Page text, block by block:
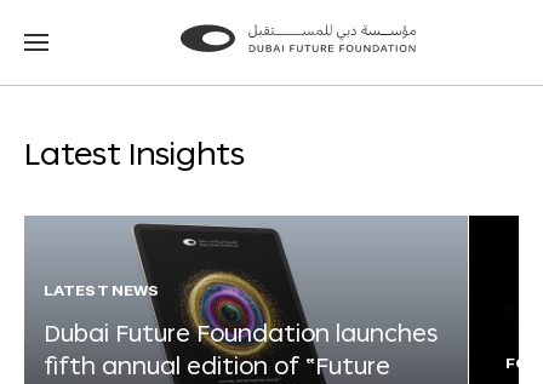
Go
Go
Latest Insights
LATEST NEWS
Dubai Future Foundation launches
fifth annual edition of “Future